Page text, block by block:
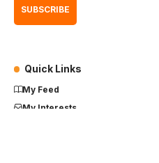
Quick Links
My Feed
My Interests